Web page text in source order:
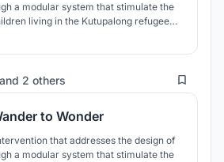
a modular system that stimulate the
living in the Kutupalong refugee
and 2 others 91
to Wonder
that addresses the design of
a modular system that stimulate the